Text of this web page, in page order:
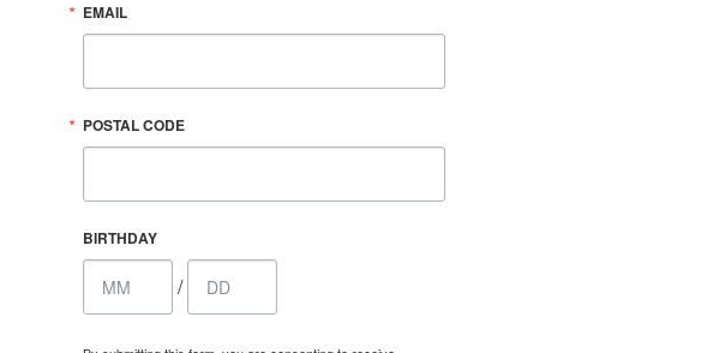
EMAIL
POSTAL CODE
BIRTHDAY
/